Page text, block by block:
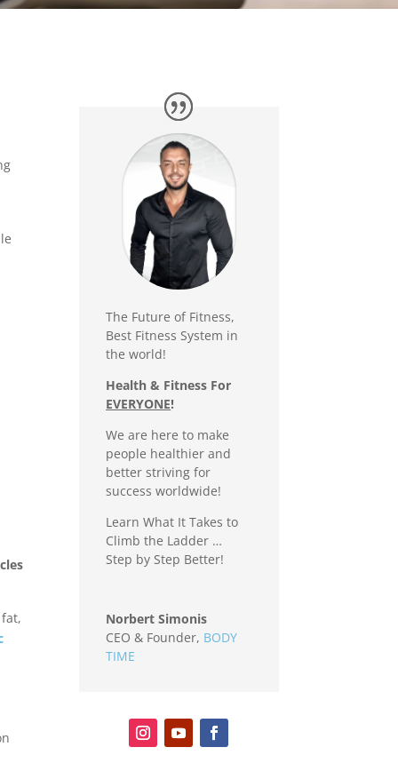
The Future of Fitness,
Best Fitness System in
the world!
Health & Fitness For
EVERYONE!
We are here to make
people healthier and
better striving for
success worldwide!
Learn What It Takes to
Climb the Ladder …
Step by Step Better!
Norbert Simonis
CEO & Founder, BODY
TIME